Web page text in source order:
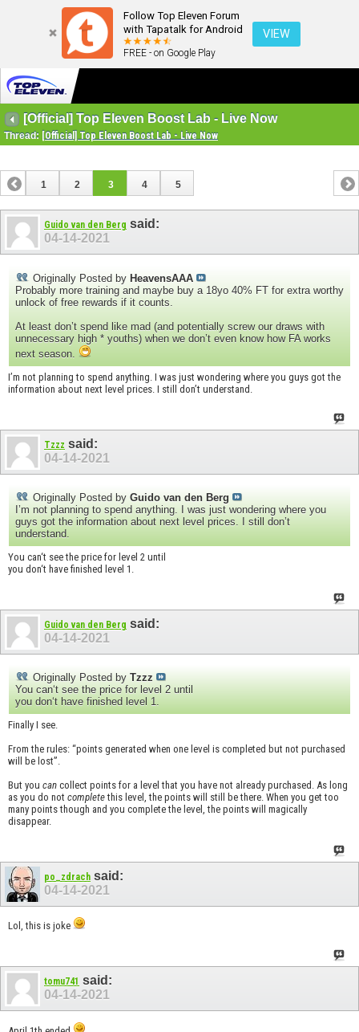
Follow Top Eleven Forum
with Tapatalk for Android
FREE - on Google Play
VIEW
[Official] Top Eleven Boost Lab - Live Now
Thread: [Official] Top Eleven Boost Lab - Live Now
1 2 3 4 5
Guido van den Berg said:
04-14-2021
Originally Posted by HeavensAAA
Probably more training and maybe buy a 18yo 40% FT for extra worthy
unlock of free rewards if it counts.
At least don’t spend like mad (and potentially screw our draws with
unnecessary high * youths) when we don’t even know how FA works
next season.
I’m not planning to spend anything. I was just wondering where you guys got the
information about next level prices. I still don’t understand.
Tzzz said:
04-14-2021
Originally Posted by Guido van den Berg
I’m not planning to spend anything. I was just wondering where you
guys got the information about next level prices. I still don’t
understand.
You can‘t see the price for level 2 until
you don‘t have finished level 1.
Guido van den Berg said:
04-14-2021
Originally Posted by Tzzz
You can‘t see the price for level 2 until
you don‘t have finished level 1.
Finally I see.
From the rules: “points generated when one level is completed but not purchased
will be lost”.
But you can collect points for a level that you have not already purchased. As long
as you do not completethis level, the points will still be there. When you get too
many points though and you complete the level, the points will magically
disappear.
po_zdrach said:
04-14-2021
Lol, this is joke
tomu741 said:
04-14-2021